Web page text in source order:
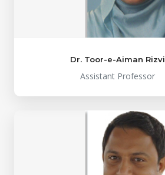
Dr. Toor-e-Aiman Rizvi
Assistant Professor